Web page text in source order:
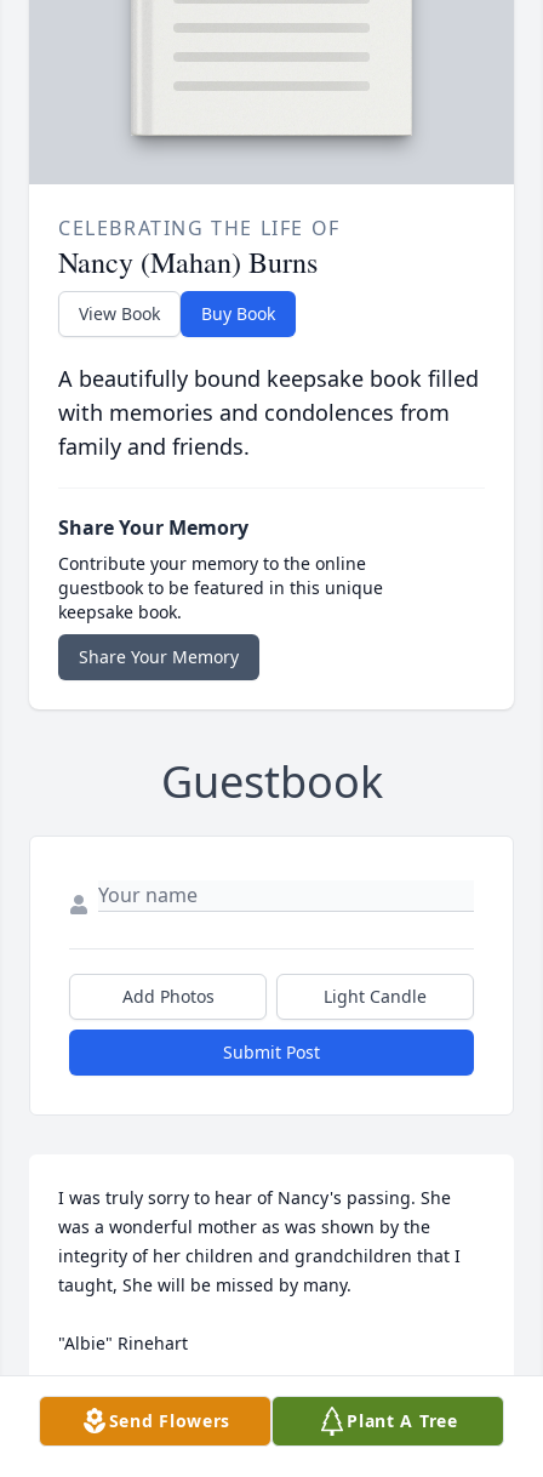
CELEBRATING THE LIFE OF
Nancy (Mahan) Burns
View Book Buy Book
A beautifully bound keepsake book filled
with memories and condolences from
family and friends.
Share Your Memory
Contribute your memory to the online
guestbook to be featured in this unique
keepsake book.
Share Your Memory
Guestbook
Add Photos Light Candle
Submit Post
I was truly sorry to hear of Nancy's passing. She
was a wonderful mother as was shown by the
integrity of her children and grandchildren that I
taught, She will be missed by many.
"Albie" Rinehart
"ALBIE" RINEHART
Jan 15, 2022Send Flowers Plant A Tree